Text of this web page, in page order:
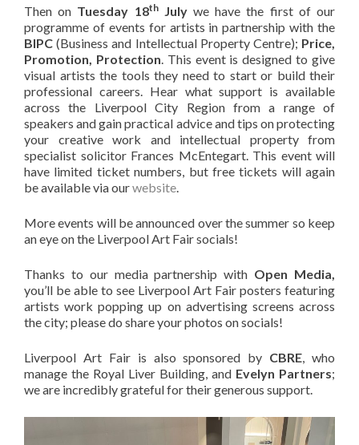
Then on Tuesday 18thJulywe have the first of our
programme of events for artists in partnership with the
BIPC(Business and Intellectual Property Centre); Price,
Promotion, Protection. This event is designed to give
visual artists the tools they need to start or build their
professional careers. Hear what support is available
across the Liverpool City Region from a range of
speakers and gain practical advice and tips on protecting
your creative work and intellectual property from
specialist solicitor Frances McEntegart. This event will
have limited ticket numbers, but free tickets will again
be available via ourwebsite.
More events will be announced over the summer so keep
an eye on the Liverpool Art Fair socials!
Thanks to our media partnership with Open Media,
you’ll be able to see Liverpool Art Fair posters featuring
artists work popping up on advertising screens across
the city; please do share your photos on socials!
Liverpool Art Fair is also sponsored by CBRE, who
manage the Royal Liver Building, and Evelyn Partners;
we are incredibly grateful for their generous support.